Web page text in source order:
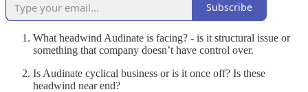
Subscribe
What headwind Audinate is facing? - is it structural issue or
something that company doesn’t have control over.
Is Audinate cyclical business or is it once off? Is these
headwind near end?